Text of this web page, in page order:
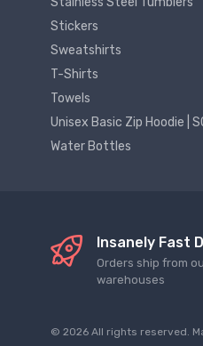
Stickers
Sweatshirts
T-Shirts
Towels
Unisex Basic Zip Hoodie |
Water Bottles
Insanely Fast
Orders ship from
warehouses
© 2026 All rights reserved.